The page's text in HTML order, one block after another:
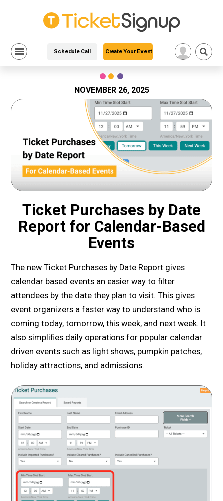
Schedule Call Create Your Event
NOVEMBER 26, 2025
Ticket Purchases by Date
Report for Calendar-Based
Events
The new Ticket Purchases by Date Report gives
calendar based events an easier way to filter
attendees by the date they plan to visit. This gives
event organizers a faster way to understand who is
coming today, tomorrow, this week, and next week. It
also simplifies daily operations for popular calendar
driven events such as light shows, pumpkin patches,
holiday attractions, and admissions.